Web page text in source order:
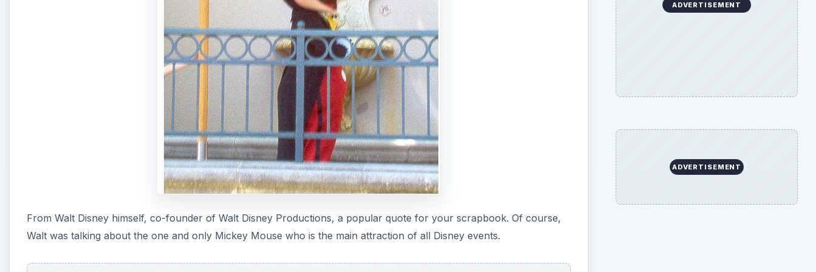
From Walt Disney himself, co-founder of Walt Disney Productions, a popular quote for your scrapbook. Of course,
Walt was talking about the one and only Mickey Mouse who is the main attraction of all Disney events.
ADVERTISEMENT
ADVERTISEMENT